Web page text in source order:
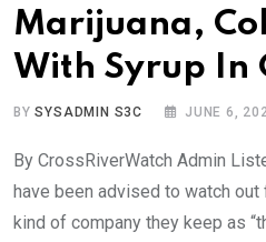
Marijuana,
With Syrup In
BYSYSADMIN S3C JUNE 6,
By CrossRiverWatch Admin
have been advised to watch out
kind of company they keep as